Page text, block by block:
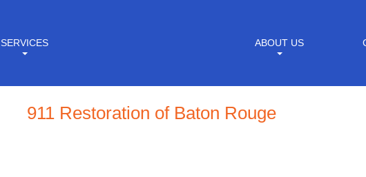
SERVICES ABOUT US
911 Restoration of Baton Rouge